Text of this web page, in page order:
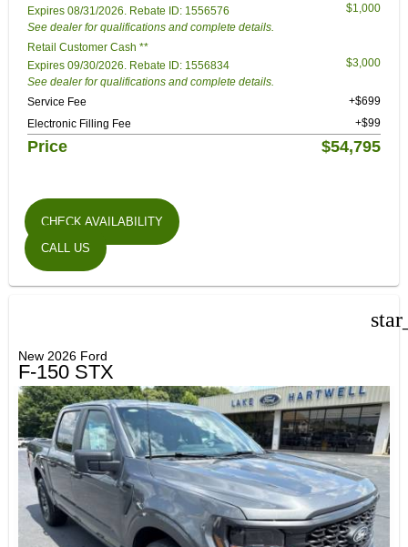
Expires 08/31/2026. Rebate ID: 1556576
See dealer for qualifications and complete details.
$1,000
Retail Customer Cash **
Expires 09/30/2026. Rebate ID: 1556834
See dealer for qualifications and complete details.
$3,000
Service Fee
+$699
Electronic Filling Fee
+$99
Price $54,795
CHECK AVAILABILITY
CALL US
New 2026 Ford
F-150 STX